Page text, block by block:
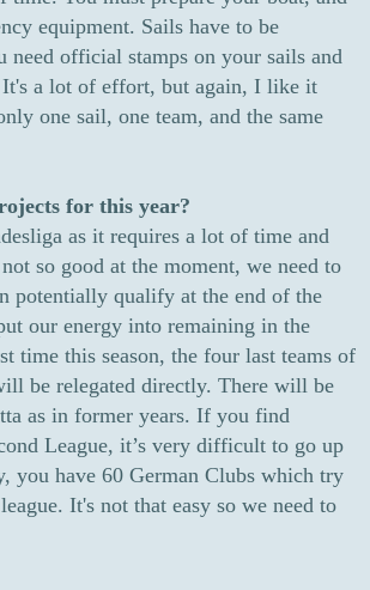
equipment. Sails have to be
need official stamps on your sails and
a lot of effort, but again, I like it
one sail, one team, and the same
for this year?
as it requires a lot of time and
so good at the moment, we need to
potentially qualify at the end of the
our energy into remaining in the
time this season, the four last teams of
be relegated directly. There will be
as in former years. If you find
League, it’s very difficult to go up
you have 60 German Clubs which try
It's not that easy so we need to